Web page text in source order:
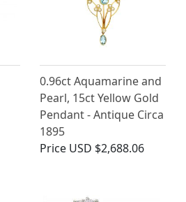
0.96ct Aquamarine and
Pearl, 15ct Yellow Gold
Pendant - Antique Circa
1895
Price USD $2,688.06